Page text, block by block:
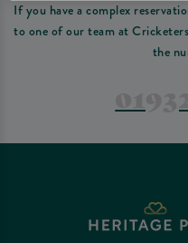
If you have a complex
to one of our team at
the